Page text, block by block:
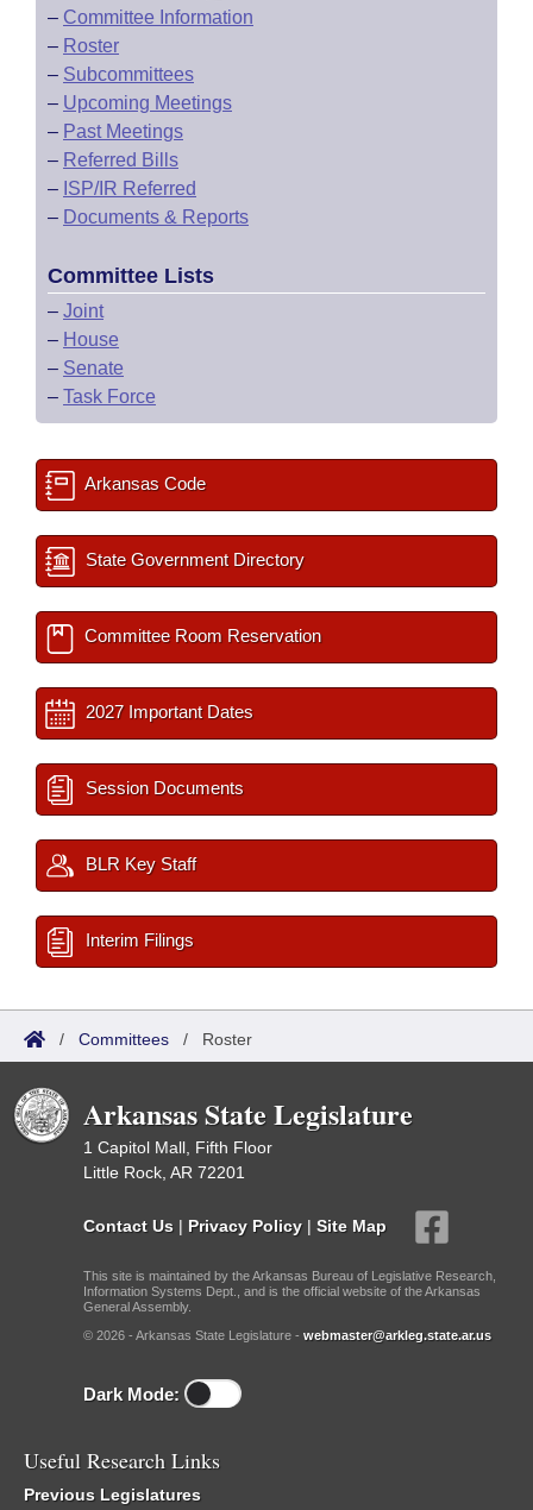
– Committee Information
– Roster
– Subcommittees
– Upcoming Meetings
– Past Meetings
– Referred Bills
– ISP/IR Referred
– Documents & Reports
Committee Lists
– Joint
– House
– Senate
– Task Force
Arkansas Code
State Government Directory
Committee Room Reservation
2027 Important Dates
Session Documents
BLR Key Staff
Interim Filings
/ Committees / Roster
Arkansas State Legislature
1 Capitol Mall, Fifth Floor
Little Rock, AR 72201
Contact Us | Privacy Policy | Site Map
This site is maintained by the Arkansas Bureau of Legislative Research,
Information Systems Dept., and is the official website of the Arkansas
General Assembly.
© 2026 - Arkansas State Legislature - webmaster@arkleg.state.ar.us
Dark Mode:
Useful Research Links
Previous Legislatures